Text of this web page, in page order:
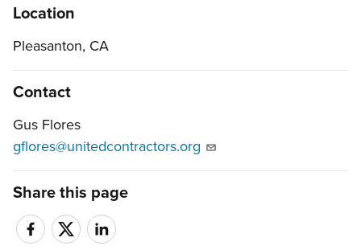
Location
Pleasanton, CA
Contact
Gus Flores
gflores@unitedcontractors.org
Share this page